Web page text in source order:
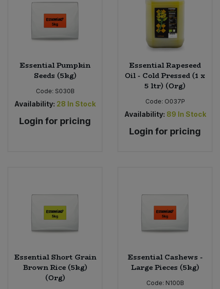
Essential Pumpkin
Seeds (5kg)
Code: S030B
Availability: 28 In Stock
Login for pricing
Essential Rapeseed
Oil - Cold Pressed (1 x
5 ltr) (Org)
Code: O037P
Availability: 89 In Stock
Login for pricing
Essential Short Grain
Brown Rice (5kg)
(Org)
Essential Cashews -
Large Pieces (5kg)
Code: N100B
Tomato Products